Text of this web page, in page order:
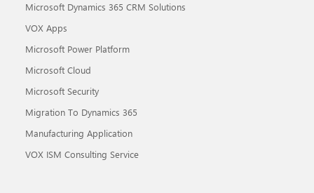
Microsoft Dynamics 365 CRM Solutions
VOX Apps
Microsoft Power Platform
Microsoft Cloud
Microsoft Security
Migration To Dynamics 365
Manufacturing Application
VOX ISM Consulting Service